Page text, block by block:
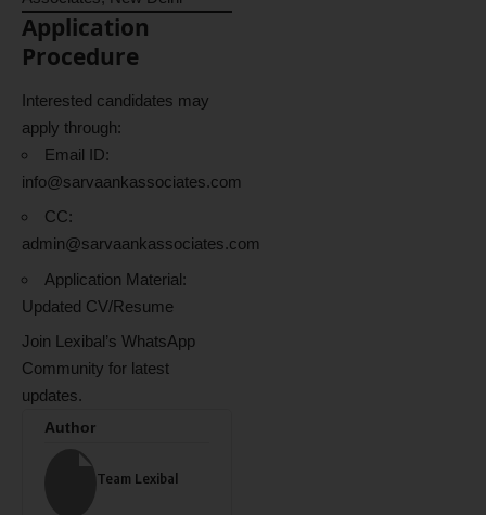
Application
Procedure
Interested candidates may
apply through:
Email ID:
info@sarvaankassociates.com
CC:
admin@sarvaankassociates.com
Application Material:
Updated CV/Resume
Join Lexibal’s WhatsApp
Community for latest
updates.
Author
Team Lexibal